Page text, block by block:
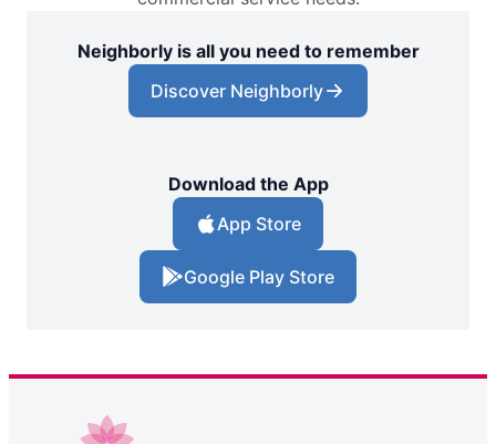
Neighborly is all you need to remember
Discover Neighborly
Download the App
App Store
Google Play Store